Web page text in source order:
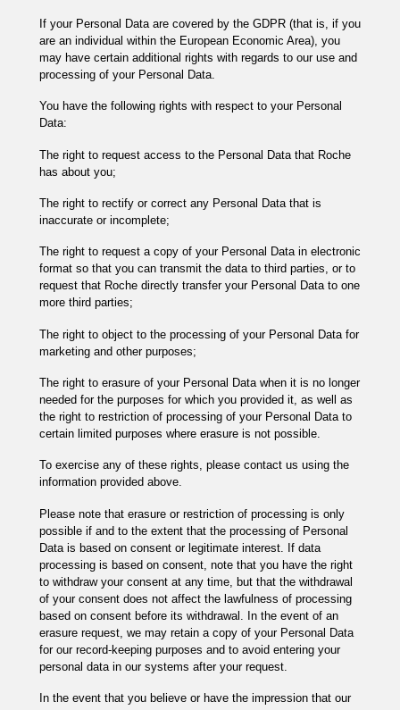
If your Personal Data are covered by the GDPR (that is, if you
are an individual within the European Economic Area), you
may have certain additional rights with regards to our use and
processing of your Personal Data.
You have the following rights with respect to your Personal
Data:
The right to request access to the Personal Data that Roche
has about you;
The right to rectify or correct any Personal Data that is
inaccurate or incomplete;
The right to request a copy of your Personal Data in electronic
format so that you can transmit the data to third parties, or to
request that Roche directly transfer your Personal Data to one
more third parties;
The right to object to the processing of your Personal Data for
marketing and other purposes;
The right to erasure of your Personal Data when it is no longer
needed for the purposes for which you provided it, as well as
the right to restriction of processing of your Personal Data to
certain limited purposes where erasure is not possible.
To exercise any of these rights, please contact us using the
information provided above.
Please note that erasure or restriction of processing is only
possible if and to the extent that the processing of Personal
Data is based on consent or legitimate interest. If data
processing is based on consent, note that you have the right
to withdraw your consent at any time, but that the withdrawal
of your consent does not affect the lawfulness of processing
based on consent before its withdrawal. In the event of an
erasure request, we may retain a copy of your Personal Data
for our record-keeping purposes and to avoid entering your
personal data in our systems after your request.
In the event that you believe or have the impression that our